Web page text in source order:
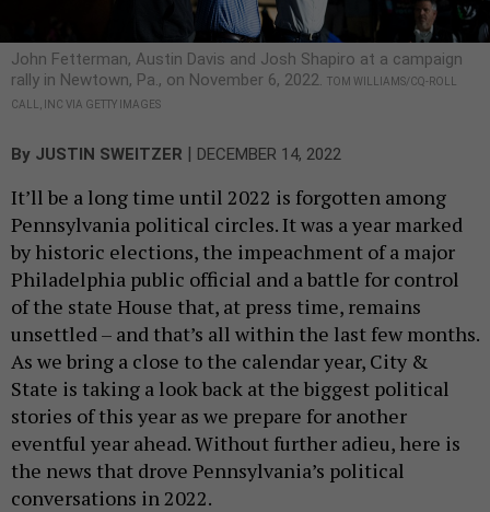
John Fetterman, Austin Davis and Josh Shapiro at a campaign
rally in Newtown, Pa., on November 6, 2022. TOM WILLIAMS/CQ-ROLL
CALL, INC VIA GETTY IMAGES
By JUSTIN SWEITZER | DECEMBER 14, 2022
It’ll be a long time until 2022 is forgotten among
Pennsylvania political circles. It was a year marked
by historic elections, the impeachment of a major
Philadelphia public official and a battle for control
of the state House that, at press time, remains
unsettled – and that’s all within the last few months.
As we bring a close to the calendar year, City &
State is taking a look back at the biggest political
stories of this year as we prepare for another
eventful year ahead. Without further adieu, here is
the news that drove Pennsylvania’s political
conversations in 2022.